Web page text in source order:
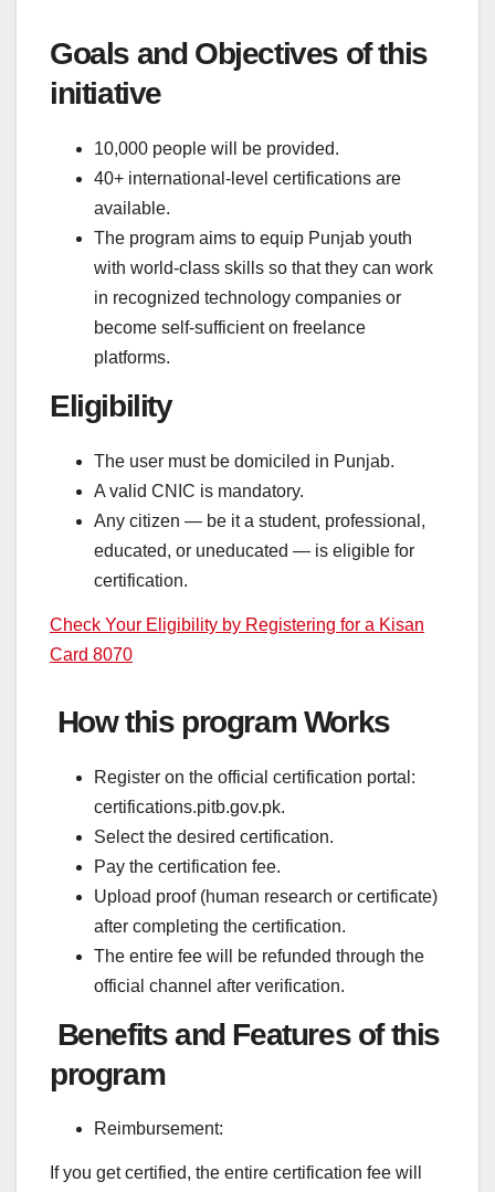
Goals and Objectives of this
initiative
10,000 people will be provided.
40+ international-level certifications are
available.
The program aims to equip Punjab youth
with world-class skills so that they can work
in recognized technology companies or
become self-sufficient on freelance
platforms.
Eligibility
The user must be domiciled in Punjab.
A valid CNIC is mandatory.
Any citizen — be it a student, professional,
educated, or uneducated — is eligible for
certification.
Check Your Eligibility by Registering for a Kisan
Card 8070
How this program Works
Register on the official certification portal:
certifications.pitb.gov.pk.
Select the desired certification.
Pay the certification fee.
Upload proof (human research or certificate)
after completing the certification.
The entire fee will be refunded through the
official channel after verification.
Benefits and Features of this
program
Reimbursement:
If you get certified, the entire certification fee will